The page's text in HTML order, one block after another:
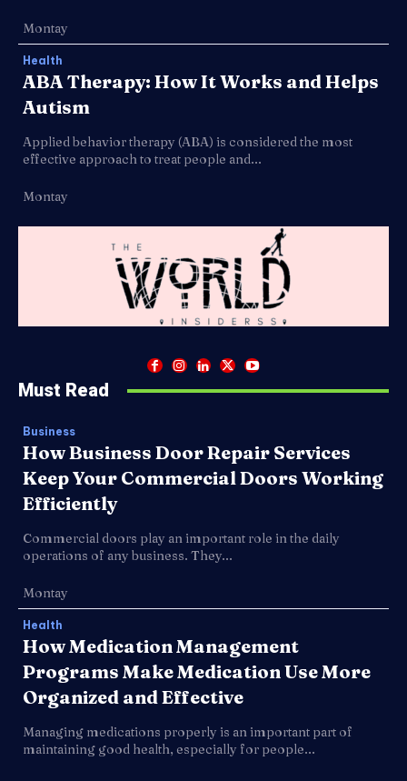
Montay
Health
ABA Therapy: How It Works and Helps
Autism
Applied behavior therapy (ABA) is considered the most
effective approach to treat people and...
Montay
Must Read
Business
How Business Door Repair Services
Keep Your Commercial Doors Working
Efficiently
Commercial doors play an important role in the daily
operations of any business. They...
Montay
Health
How Medication Management
Programs Make Medication Use More
Organized and Effective
Managing medications properly is an important part of
maintaining good health, especially for people...